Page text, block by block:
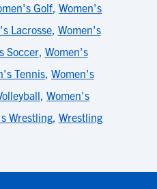
Golf, Women's
Lacrosse, Women's
Soccer, Women's
Tennis, Women's
, Women's
Wrestling, Wrestling